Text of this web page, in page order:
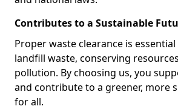
Contributes to a Sustainable
Proper waste clearance is
landfill waste, conserving
pollution. By choosing us, you
and contribute to a greener, more
for all.